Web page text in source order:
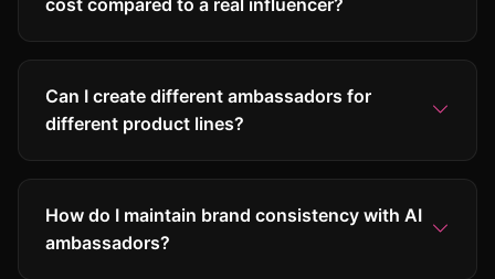
Can I create different ambassadors for
different product lines?
How do I maintain brand consistency with AI
ambassadors?